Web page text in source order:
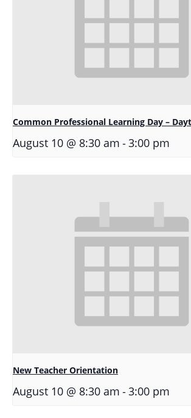
Common Professional Learning Day –
August 10 @ 8:30 am -3:00 pm
New Teacher Orientation
August 10 @ 8:30 am -3:00 pm